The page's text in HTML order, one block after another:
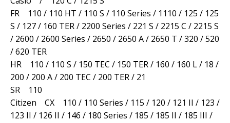
FR 110 / 110 HT / 110 S / 110 Series / 1110 / 125 / 125
S / 127 / 160 TER / 2200 Series / 221 S / 2215 C / 2215 S
/ 2600 / 2600 Series / 2650 / 2650 A / 2650 T / 320 / 520
/ 620 TER
HR 110 / 110 S / 150 TEC / 150 TER / 160 / 160 L / 18 /
200 / 200 A / 200 TEC / 200 TER / 21
SR 110
Citizen CX 110 / 110 Series / 115 / 120 / 121 II / 123 /
123 II / 126 II / 146 / 180 Series / 185 / 185 II / 185 III /